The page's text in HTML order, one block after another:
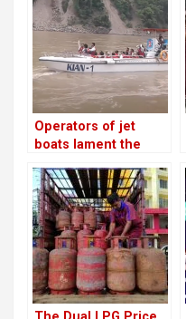
meet with party
leaders and cadres
twice a week
Operators of jet
boats lament the
infrastructure